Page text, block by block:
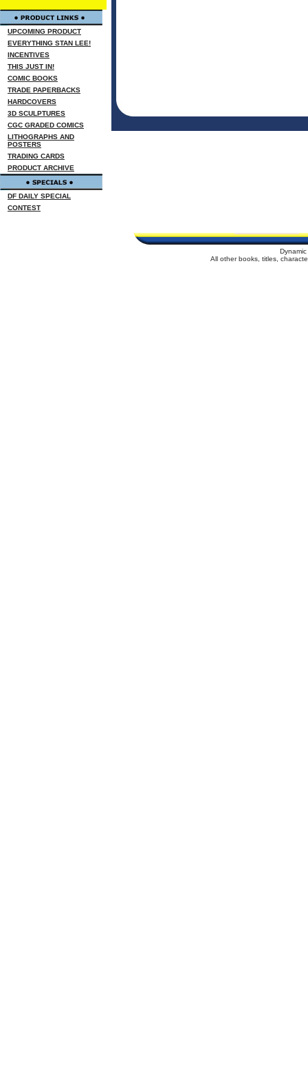
UPCOMING PRODUCT
EVERYTHING STAN LEE!
INCENTIVES
THIS JUST IN!
COMIC BOOKS
TRADE PAPERBACKS
HARDCOVERS
3D SCULPTURES
CGC GRADED COMICS
LITHOGRAPHS AND
POSTERS
TRADING CARDS
PRODUCT ARCHIVE
DF DAILY SPECIAL
CONTEST
All other books, titles,